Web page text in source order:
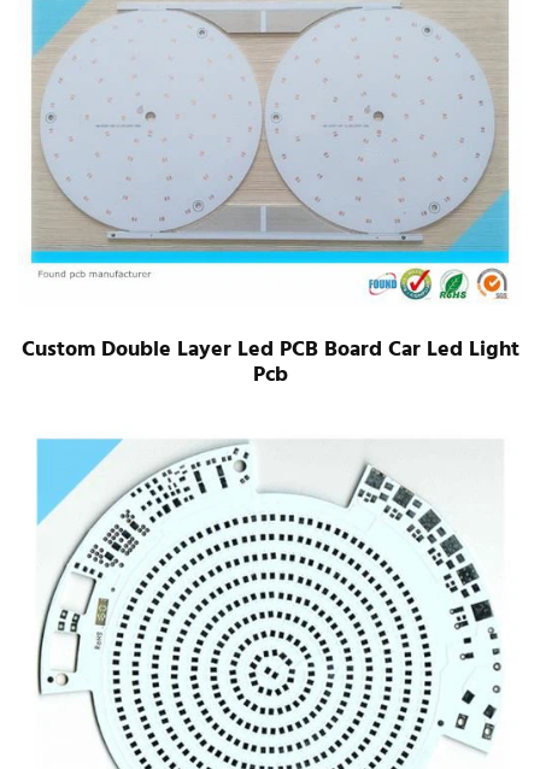
Custom Double Layer Led PCB Board Car Led Light
Pcb